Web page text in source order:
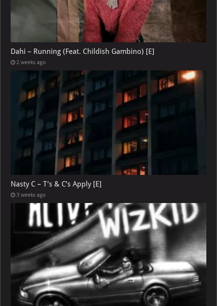
Dahi – Running (Feat. Childish Gambino) [E]
2 weeks ago
Nasty C – T’s & C’s Apply [E]
3 weeks ago